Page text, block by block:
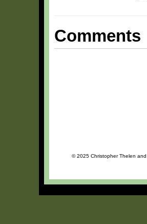
Comments
© 2025 Christopher Thelen